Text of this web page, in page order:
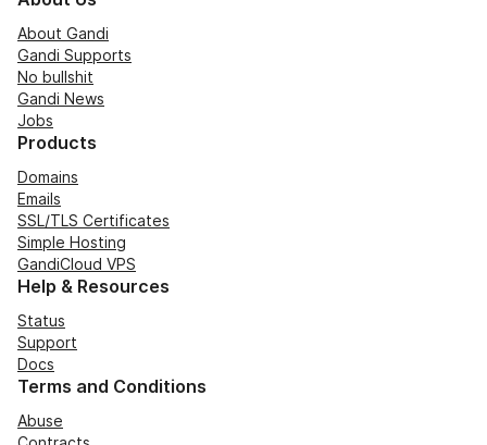
About Gandi
Gandi Supports
No bullshit
Gandi News
Jobs
Products
Domains
Emails
SSL/TLS Certificates
Simple Hosting
GandiCloud VPS
Help & Resources
Status
Support
Docs
Terms and Conditions
Abuse